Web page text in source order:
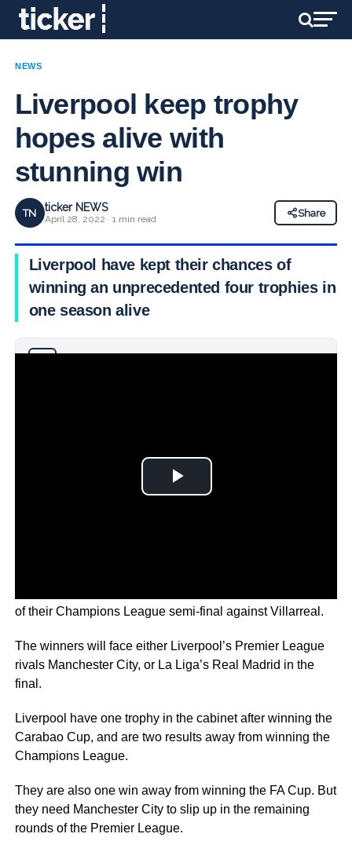
NEWS
Liverpool keep trophy
hopes alive with
stunning win
TN ticker NEWS
April 28, 2022 · 1 min read
Share
Liverpool have kept their chances of
winning an unprecedented four trophies in
one season alive
of their Champions League semi-final against Villarreal.
The winners will face either Liverpool’s Premier League
rivals Manchester City, or La Liga’s Real Madrid in the
final.
Liverpool have one trophy in the cabinet after winning the
Carabao Cup, and are two results away from winning the
Champions League.
They are also one win away from winning the FA Cup. But
they need Manchester City to slip up in the remaining
rounds of the Premier League.